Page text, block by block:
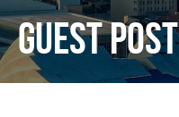
Guest Post